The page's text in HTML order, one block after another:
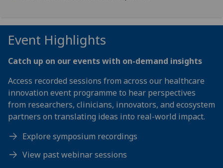
Event Highlights
Catch up on our events with on-demand insights
Access recorded sessions from across our healthcare
innovation event programme to hear perspectives
from researchers, clinicians, innovators, and ecosystem
partners on translating ideas into real-world impact.
Explore symposium recordings
View past webinar sessions